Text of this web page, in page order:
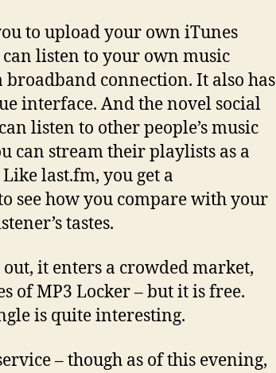
to upload your own iTunes
listen to your own music
connection. It also has
interface. And the novel social
listen to other people’s music
can stream their playlists as a
last.fm, you get a
see how you compare with your
tastes.
it enters a crowded market,
of MP3 Locker – but it is free.
is quite interesting.
– though as of this evening,